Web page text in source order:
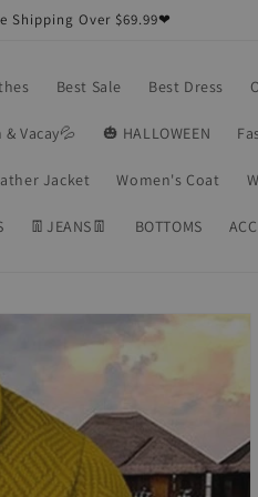
Shipping Over $69.99❤
Best Sale Best Dress
Vacay💦 🎃 HALLOWEEN
Jacket Women's Coat
👖JEANS👖 BOTTOMS